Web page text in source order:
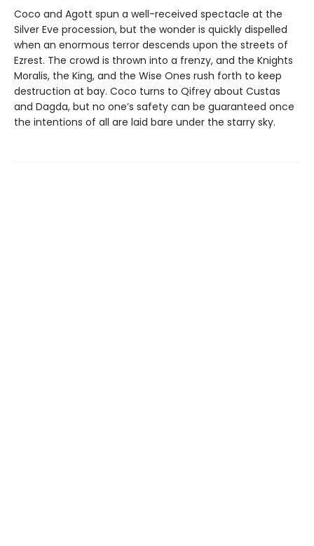
Coco and Agott spun a well-received spectacle at the
Silver Eve procession, but the wonder is quickly dispelled
when an enormous terror descends upon the streets of
Ezrest. The crowd is thrown into a frenzy, and the Knights
Moralis, the King, and the Wise Ones rush forth to keep
destruction at bay. Coco turns to Qifrey about Custas
and Dagda, but no one’s safety can be guaranteed once
the intentions of all are laid bare under the starry sky.